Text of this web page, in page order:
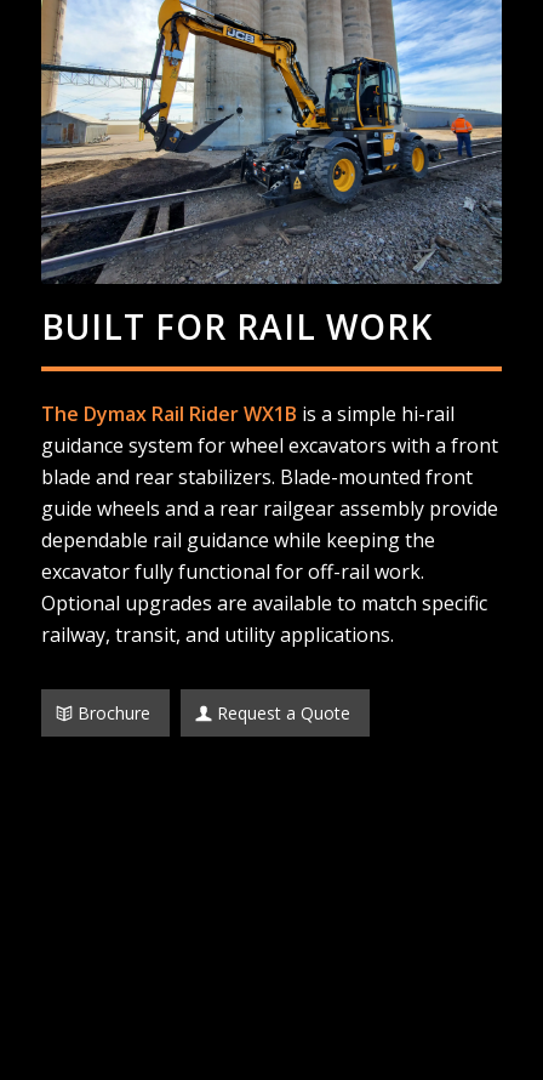
BUILT FOR RAIL WORK
The Dymax Rail Rider WX1B is a simple hi-rail
guidance system for wheel excavators with a front
blade and rear stabilizers. Blade-mounted front
guide wheels and a rear railgear assembly provide
dependable rail guidance while keeping the
excavator fully functional for off-rail work.
Optional upgrades are available to match specific
railway, transit, and utility applications.
Brochure Request a Quote